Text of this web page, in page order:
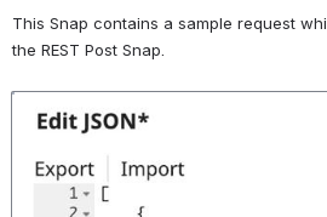
This Snap contains a sample request
the REST Post Snap.